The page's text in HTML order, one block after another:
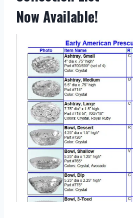
Now Available!